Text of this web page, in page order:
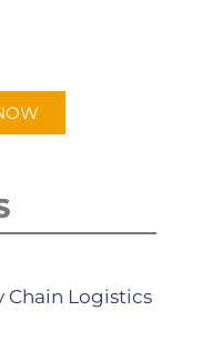
Chain Logistics